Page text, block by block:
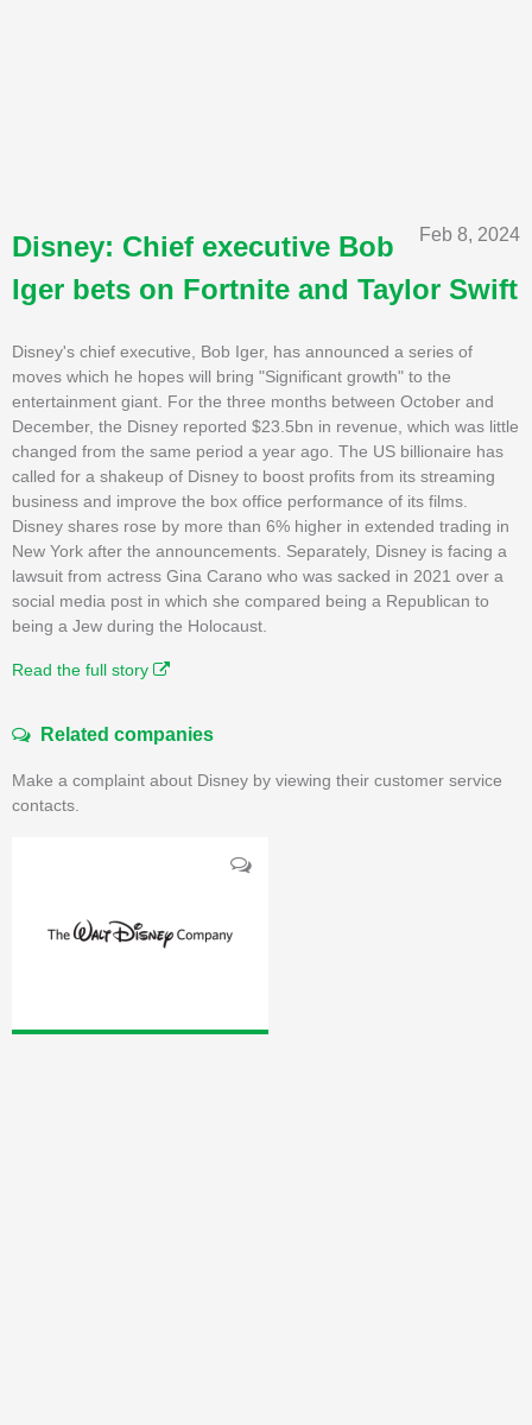
Feb 8, 2024
Disney: Chief executive Bob
Iger bets on Fortnite and Taylor Swift
Disney's chief executive, Bob Iger, has announced a series of
moves which he hopes will bring "Significant growth" to the
entertainment giant. For the three months between October and
December, the Disney reported $23.5bn in revenue, which was little
changed from the same period a year ago. The US billionaire has
called for a shakeup of Disney to boost profits from its streaming
business and improve the box office performance of its films.
Disney shares rose by more than 6% higher in extended trading in
New York after the announcements. Separately, Disney is facing a
lawsuit from actress Gina Carano who was sacked in 2021 over a
social media post in which she compared being a Republican to
being a Jew during the Holocaust.
Read the full story
Related companies
Make a complaint about Disney by viewing their customer service
contacts.